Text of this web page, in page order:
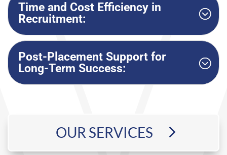
Time and Cost Efficiency in
Recruitment:
Post-Placement Support for
Long-Term Success:
OUR SERVICES